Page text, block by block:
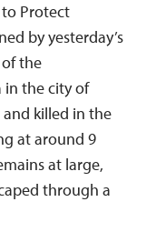
to Protect
by yesterday’s
the
in the city of
and killed in the
at around 9
at large,
through a